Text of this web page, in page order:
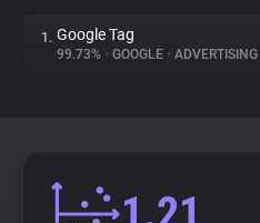
1. Google Tag
99.73% • GOOGLE • ADVERTISING